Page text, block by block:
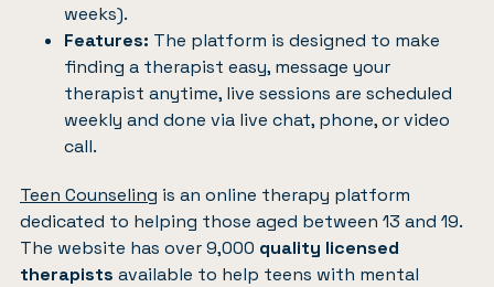
weeks).
Features: The platform is designed to make
finding a therapist easy, message your
therapist anytime, live sessions are scheduled
weekly and done via live chat, phone, or video
call.
Teen Counseling is an online therapy platform
dedicated to helping those aged between 13 and 19.
The website has over 9,000 quality licensed
therapists available to help teens with mental